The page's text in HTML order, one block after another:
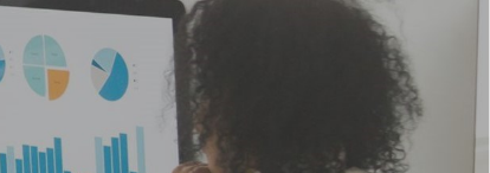
Hungary
Indonesia
Latvia